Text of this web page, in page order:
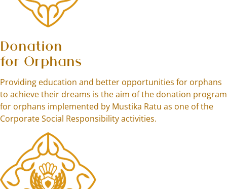
Donation
for Orphans
Providing education and better opportunities for orphans
to achieve their dreams is the aim of the donation program
for orphans implemented by Mustika Ratu as one of the
Corporate Social Responsibility activities.